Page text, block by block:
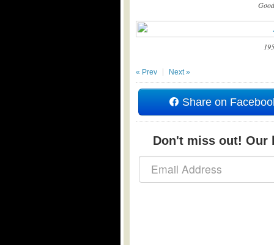
« Prev Next »
Share on
Don't miss out! Our